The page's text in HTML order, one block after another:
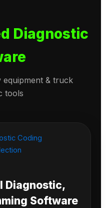
Diagnostic
equipment & truck
tools
Diagnostic,
Software